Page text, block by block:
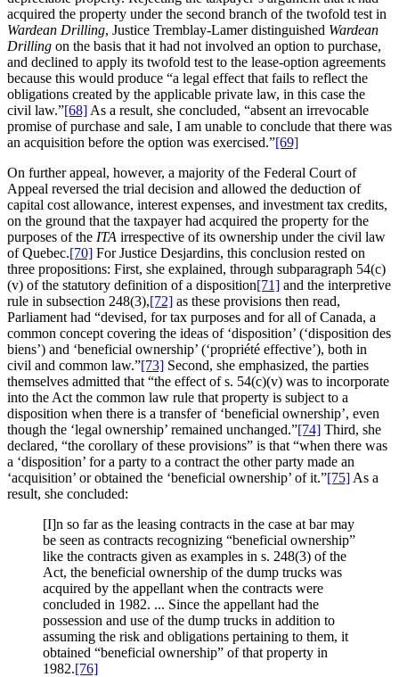
acquired the property under the second branch of the twofold test in
Wardean Drilling, Justice Tremblay-Lamer distinguished Wardean
Drilling on the basis that it had not involved an option to purchase,
and declined to apply its twofold test to the lease-option agreements
because this would produce “a legal effect that fails to reflect the
obligations created by the applicable private law, in this case the
civil law.”[68] As a result, she concluded, “absent an irrevocable
promise of purchase and sale, I am unable to conclude that there was
an acquisition before the option was exercised.”[69]
On further appeal, however, a majority of the Federal Court of
Appeal reversed the trial decision and allowed the deduction of
capital cost allowance, interest expenses, and investment tax credits,
on the ground that the taxpayer had acquired the property for the
purposes of the ITA irrespective of its ownership under the civil law
of Quebec.[70] For Justice Desjardins, this conclusion rested on
three propositions: First, she explained, through subparagraph 54(c)
(v) of the statutory definition of a disposition[71] and the interpretive
rule in subsection 248(3),[72] as these provisions then read,
Parliament had “devised, for tax purposes and for all of Canada, a
common concept covering the ideas of ‘disposition’ (‘disposition des
biens’) and ‘beneficial ownership’ (‘propriété effective’), both in
civil and common law.”[73] Second, she emphasized, the parties
themselves admitted that “the effect of s. 54(c)(v) was to incorporate
into the Act the common law rule that property is subject to a
disposition when there is a transfer of ‘beneficial ownership’, even
though the ‘legal ownership’ remained unchanged.”[74] Third, she
declared, “the corollary of these provisions” is that “when there was
a ‘disposition’ for a party to a contract the other party made an
‘acquisition’ or obtained the ‘beneficial ownership’ of it.”[75] As a
result, she concluded:
[I]n so far as the leasing contracts in the case at bar may
be seen as contracts recognizing “beneficial ownership”
like the contracts given as examples in s. 248(3) of the
Act, the beneficial ownership of the dump trucks was
acquired by the appellant when the contracts were
concluded in 1982. ... Since the appellant had the
possession and use of the dump trucks in addition to
assuming the risk and obligations pertaining to them, it
obtained “beneficial ownership” of that property in
1982.[76]